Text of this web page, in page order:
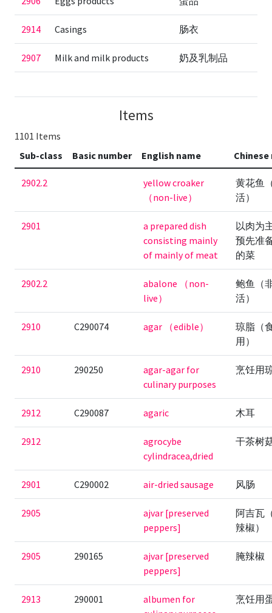
2914 Casings 肠衣
2907 Milk and milk products 奶及乳制品
Items
1101 Items
Sub-class
Basic number English name Chinese
2902.2
yellow croaker
（non-live）
黄花鱼
活）
2901
a prepared dish
consisting mainly
of mainly of meat
以肉为
预先准
的菜
2902.2
abalone （non-
live）
鲍鱼（
活）
2910 C290074 agar （edible）
琼脂（
用）
2910 290250
agar-agar for
culinary purposes
烹饪用
2912 C290087 agaric 木耳
2912
agrocybe
cylindracea,dried
干茶树
2901 C290002 air-dried sausage 风肠
2905
ajvar [preserved
peppers]
阿吉瓦
辣椒）
2905 290165
ajvar [preserved
peppers]
腌辣椒
2913 290001
albumen for
烹饪用